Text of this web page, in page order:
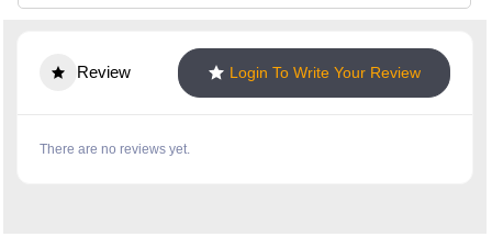
Review Login To Write Your Review
There are no reviews yet.